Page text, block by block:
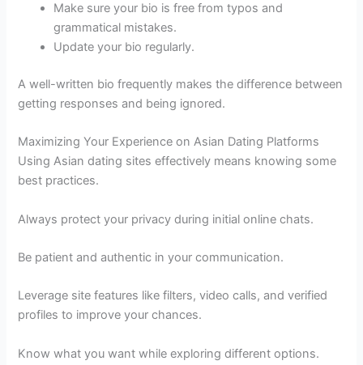
Make sure your bio is free from typos and
grammatical mistakes.
Update your bio regularly.
A well-written bio frequently makes the difference between
getting responses and being ignored.
Maximizing Your Experience on Asian Dating Platforms
Using Asian dating sites effectively means knowing some
best practices.
Always protect your privacy during initial online chats.
Be patient and authentic in your communication.
Leverage site features like filters, video calls, and verified
profiles to improve your chances.
Know what you want while exploring different options.